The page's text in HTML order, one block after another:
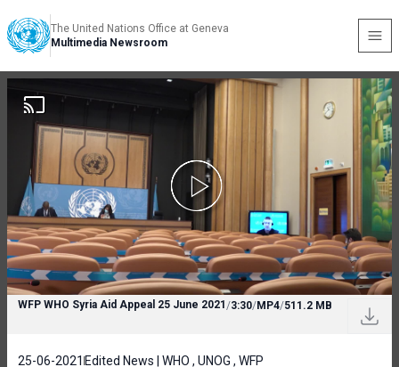
The United Nations Office at Geneva
Multimedia Newsroom
WFP WHO Syria Aid Appeal 25 June 2021 /3:30/MP4/511.2 MB
25-06-2021 Edited News | WHO , UNOG , WFP